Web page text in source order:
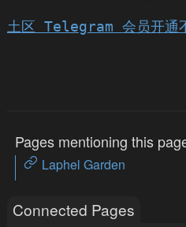
土区 Telegram 会员开通
Connected Pages
Pages mentioning this
Laphel Garden